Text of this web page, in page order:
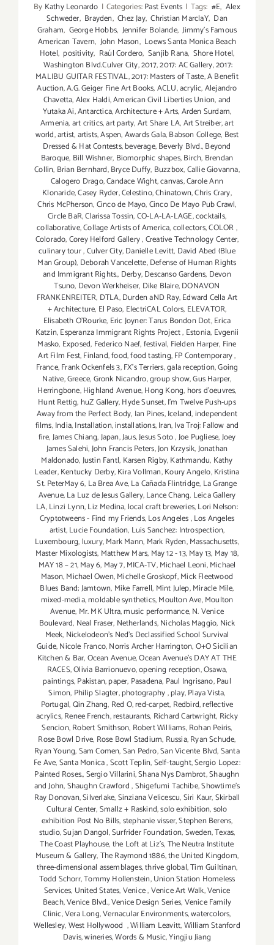
By Kathy Leonardo | Categories:Past Events | Tags: #E, Alex
Schweder, Brayden, Chez Jay, Christian MarclaY, Dan
Graham, George Hobbs, Jennifer Bolande, Jimmy's Famous
American Tavern, John Mason, Loews Santa Monica Beach
Hotel, positivity, Raúl Cordero, Sanjib Rana, Shore Hotel,
Washington Blvd.Culver City,2017,2017: AC Gallery,2017:
MALIBU GUITAR FESTIVAL,2017: Masters of Taste,A Benefit
Auction,A.G. Geiger Fine Art Books,ACLU,acrylic,Alejandro
Chavetta,Alex Haldi,American Civil Liberties Union,and
Yutaka Ai,Antarctica,Architecture + Arts,Arden Surdam,
Armenia,art critics,art party,Art Share LA,Art Streiber,art
world,artist,artists,Aspen,Awards Gala,Babson College, Best
Dressed & Hat Contests,beverage,Beverly Blvd.,Beyond
Baroque, Bill Wishner, Biomorphic shapes,Birch, Brendan
Collin, Brian Bernhard,Bryce Duffy, Buzzbox,Callie Giovanna,
Calogero Drago,Candace Wight,canvas,Carole Ann
Klonaride,Casey Ryder,Celestino,Chinatown,Chris Crary,
Chris McPherson,Cinco de Mayo,Cinco De Mayo Pub Crawl,
Circle BaR,Clarissa Tossin,CO-LA-LA-LAGE,cocktails,
collaborative,Collage Artists of America,collectors,COLOR,
Colorado,Corey Helford Gallery,Creative Technology Center,
culinary tour,Culver City,Danielle Levitt, David Abed (Blue
Man Group), Deborah Vancelette,Defense of Human Rights
and Immigrant Rights., Derby,Descanso Gardens, Devon
Tsuno, Devon Werkheiser, Dike Blaire,DONAVON
FRANKENREITER, DTLA,Durden aND Ray,Edward Cella Art
+ Architecture, El Paso, ElectriCAL Colors, ELEVATOR,
Elisabeth O'Rourke, Eric Joyner: Tarus Bondon Dot,Erica
Katzin,Esperanza Immigrant Rights Project, Estonia, Evgenii
Masko, Exposed, Federico Naef,festival, Fielden Harper, Fine
Art Film Fest,Finland,food,food tasting,FP Contemporary,
France,Frank Ockenfels 3,FX's Terriers,gala reception,Going
Native,Greece,Gronk Nicandro,group show,Gus Harper,
Herringbone,Highland Avenue,Hong Kong, hors d'oeuvres,
Hunt Rettig, huZ Gallery,Hyde Sunset,I'm Twelve Push-ups
Away from the Perfect Body, Ian Pines,Iceland,independent
films,India,Installation,installations,Iran,Iva Troj: Fallow and
fire,James Chiang,Japan,Jaus,Jesus Soto,Joe Pugliese,Joey
James Salehi,John Francis Peters,Jon Krzysik,Jonathan
Maldonado,Justin Fantl, Karsen Rigby,Kathmandu, Kathy
Leader,Kentucky Derby,Kira Vollman,Koury Angelo,Kristina
St. PeterMay 6, La Brea Ave,La Cañada Flintridge, La Grange
Avenue,La Luz de Jesus Gallery,Lance Chang, Leica Gallery
LA,Linzi Lynn,Liz Medina, local craft breweries,Lori Nelson:
Cryptotweens - Find my Friends,Los Angeles,Los Angeles
artist,Lucie Foundation, Luis Sanchez: Introspection,
Luxembourg, luxury,Mark Mann, Mark Ryden,Massachusetts,
Master Mixologists, Matthew Mars, May 12 - 13,May 13, May 18,
MAY 18 – 21,May 6, May 7,MICA-TV,Michael Leoni,Michael
Mason,Michael Owen,Michelle Groskopf,Mick Fleetwood
Blues Band; Jamtown, Mike Farrell, Mint Julep,Miracle Mile,
mixed-media,moldable synthetics,Moulton Ave,Moulton
Avenue, Mr. MK Ultra,music performance,N. Venice
Boulevard, Neal Fraser, Netherlands,Nicholas Maggio, Nick
Meek, Nickelodeon's Ned's Declassified School Survival
Guide,Nicole Franco,Norris Archer Harrington,O+O Sicilian
Kitchen & Bar,Ocean Avenue,Ocean Avenue's DAY AT THE
RACES,Olivia Barrionuevo,opening reception,Osawa,
paintings,Pakistan,paper, Pasadena, Paul Ingrisano,Paul
Simon, Philip Slagter,photography,play,Playa Vista,
Portugal,Qin Zhang, Red O,red-carpet, Redbird,reflective
acrylics,Renee French,restaurants, Richard Cartwright, Ricky
Sencion,Robert Smithson, Robert Williams,Rohan Peiris,
Rose Bowl Drive, Rose Bowl Stadium, Russia,Ryan Schude,
Ryan Young,Sam Comen,San Pedro,San Vicente Blvd,Santa
Fe Ave,Santa Monica,Scott Teplin,Self-taught,Sergio Lopez:
Painted Roses.,Sergio Villarini,Shana Nys Dambrot,Shaughn
and John,Shaughn Crawford,Shigefumi Tachibe,Showtime's
Ray Donovan,Silverlake,Sinziana Velicescu,Siri Kaur,Skirball
Cultural Center,Smallz + Raskind,solo exhibition,solo
exhibition Post No Bills,stephanie visser,Stephen Berens,
studio,Sujan Dangol,Surfrider Foundation,Sweden,Texas,
The Coast Playhouse,the Loft at Liz's,The Neutra Institute
Museum & Gallery,The Raymond 1886,the United Kingdom,
three-dimensional assemblages,thrive global,Tim Guiltinan,
Todd Schorr,Tommy Hollenstein,Union Station Homeless
Services, United States,Venice,Venice Art Walk,Venice
Beach,Venice Blvd.,Venice Design Series,Venice Family
Clinic,Vera Long,Vernacular Environments,watercolors,
Wellesley,West Hollywood ,William Leavitt,William Stanford
Davis,wineries,Words & Music,Yingjiu Jiang